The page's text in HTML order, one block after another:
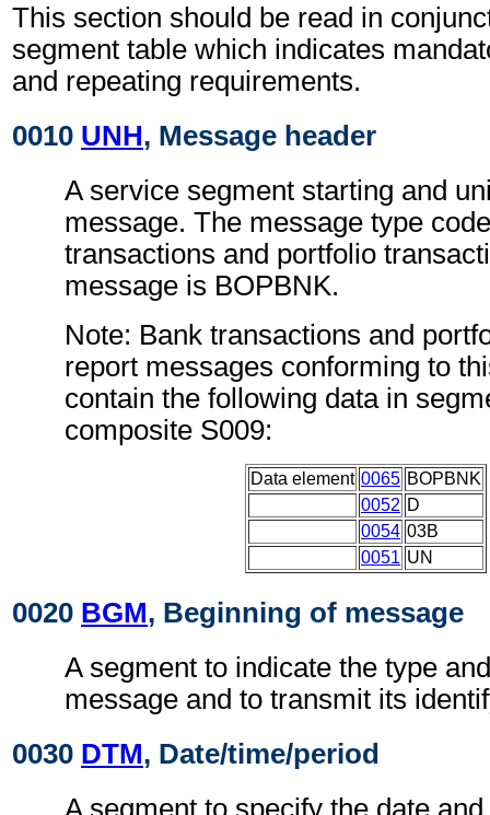
This section should be read in
segment table which indicates
and repeating requirements.
0010 UNH, Message header
A service segment starting and
message. The message type
transactions and portfolio
message is BOPBNK.
Note: Bank transactions and
report messages conforming to
contain the following data in
composite S009:
Data element 0065 BOPBNK
0052 D
0054 03B
0051 UN
0020 BGM, Beginning of message
A segment to indicate the type
message and to transmit its
0030 DTM, Date/time/period